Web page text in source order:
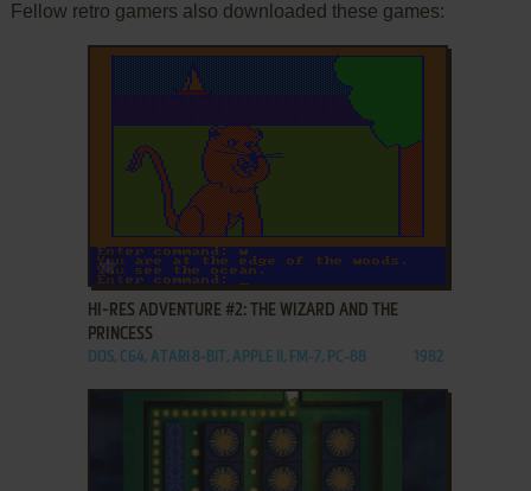
Fellow retro gamers also downloaded these games:
ADD TO FAVORITES
HI-RES ADVENTURE #2: THE WIZARD AND THE
PRINCESS
DOS, C64, ATARI 8-BIT, APPLE II, FM-7, PC-88 1982